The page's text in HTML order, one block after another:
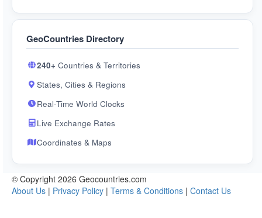
GeoCountries Directory
240+ Countries & Territories
States, Cities & Regions
Real-Time World Clocks
Live Exchange Rates
Coordinates & Maps
© Copyright 2026 Geocountries.com
About Us | Privacy Policy | Terms & Conditions | Contact Us